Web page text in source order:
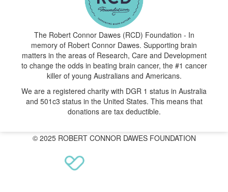
The Robert Connor Dawes (RCD) Foundation - In
memory of Robert Connor Dawes. Supporting brain
matters in the areas of Research, Care and Development
to change the odds in beating brain cancer, the #1 cancer
killer of young Australians and Americans.
We are a registered charity with DGR 1 status in Australia
and 501c3 status in the United States. This means that
donations are tax deductible.
© 2025 ROBERT CONNOR DAWES FOUNDATION